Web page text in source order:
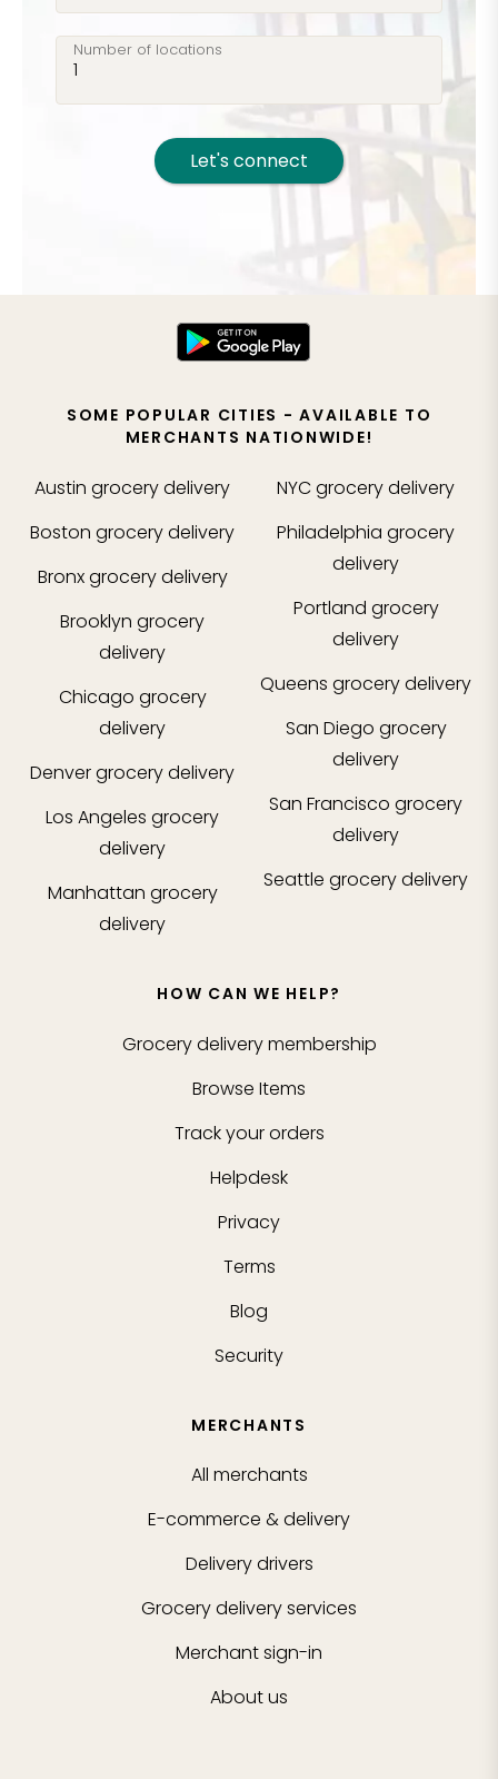
Number of locations
Let's connect
SOME POPULAR CITIES - AVAILABLE TO
MERCHANTS NATIONWIDE!
Austin grocery delivery
Boston grocery delivery
Bronxgrocery delivery
Brooklyn grocery
delivery
Chicago grocery
delivery
Denvergrocery delivery
Los Angeles grocery
delivery
Manhattan grocery
delivery
NYCgrocery delivery
Philadelphia grocery
delivery
Portland grocery
delivery
Queens grocery delivery
San Diego grocery
delivery
San Francisco grocery
delivery
Seattle grocery delivery
HOW CAN WE HELP?
Grocery delivery membership
Browse Items
Track your orders
Helpdesk
Privacy
Terms
Blog
Security
MERCHANTS
All merchants
E-commerce & delivery
Delivery drivers
Grocery delivery services
Merchant sign-in
About us